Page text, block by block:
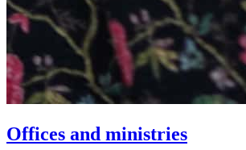
Offices and ministries